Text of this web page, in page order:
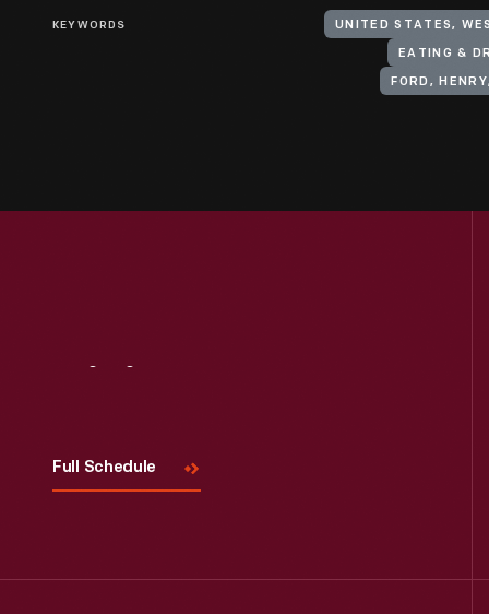
KEYWORDS UNITED STATES,
EATING &
FORD,
Full Schedule